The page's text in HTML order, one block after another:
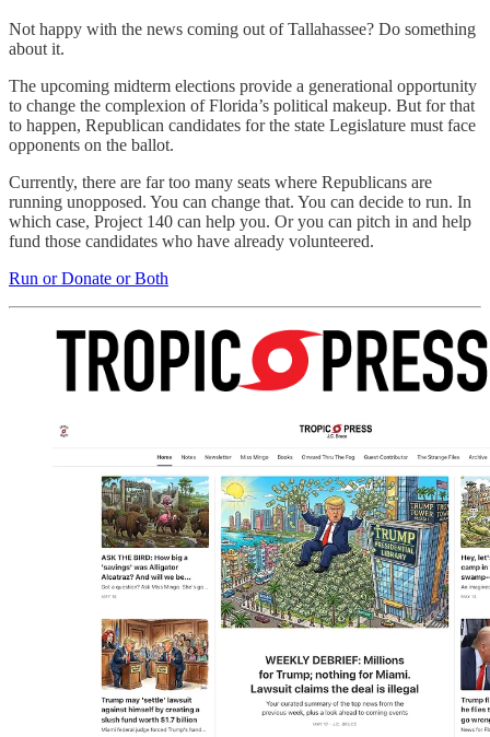
Not happy with the news coming out of Tallahassee? Do something
about it.
The upcoming midterm elections provide a generational opportunity
to change the complexion of Florida’s political makeup. But for that
to happen, Republican candidates for the state Legislature must face
opponents on the ballot.
Currently, there are far too many seats where Republicans are
running unopposed. You can change that. You can decide to run. In
which case, Project 140 can help you. Or you can pitch in and help
fund those candidates who have already volunteered.
Run or Donate or Both